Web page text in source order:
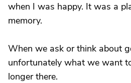
when I was happy. It was a
memory.
When we ask or think about
unfortunately what we want
longer there.